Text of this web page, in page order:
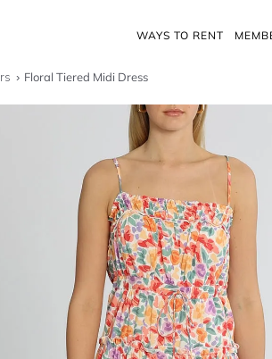
WAYS TO RENT
Floral Tiered Midi Dress